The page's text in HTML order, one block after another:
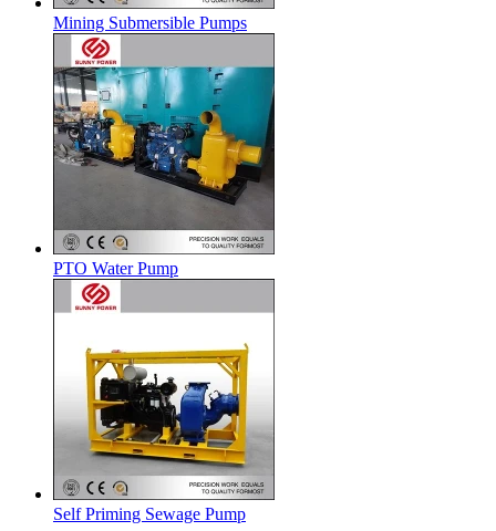
Mining Submersible Pumps
PTO Water Pump
Self Priming Sewage Pump